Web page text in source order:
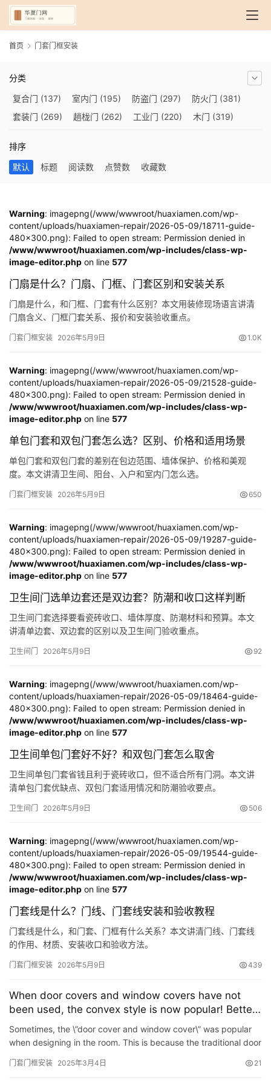
首
页
入
门
卧
室
门
首页 门套门框安装
分类
复合门 (137) 室内门 (195) 防盗门 (297) 防火门 (381)
套装门 (269) 趟栊门 (262) 工业门 (220) 木门 (319)
铜门
折叠门
(282) 厨房门 (745) 卫生间门
阳台门(693) 生态门(222) 免漆门(166) 悬浮门(227)
智能门(267) 模压门 (117) 铁艺门(252) 装甲门(263)
车库门(435) 隐形门(388)
谷仓门(279) 卧室门 (471) 铸铝门(326) 子母门(175)
百叶门(326) 平开门(283) 原木门 (139) 实木门(222)
庭院门(309) 安检门(433) 感应门(168)
排序
默认
标题 阅读数 点赞数 收藏数
Warning: imagepng(/www/wwwroot/huaxiamen.com/wp-
content/uploads/huaxiamen-repair/2026-05-09/18711-guide-
480x300.png): Failed to open stream: Permission denied in
/www/wwwroot/huaxiamen.com/wp-includes/class-wp-
image-editor.php on line 577
门扇是什么？门扇、门框、门套区别和安装关系
门扇是什么，和门框、门套有什么区别？本文用装修现场语言讲清
门扇含义、门框门套关系、报价和安装验收重点。
门套门框安装 2026年5月9日 1.0K
Warning: imagepng(/www/wwwroot/huaxiamen.com/wp-
content/uploads/huaxiamen-repair/2026-05-09/21528-guide-
480x300.png): Failed to open stream: Permission denied in
/www/wwwroot/huaxiamen.com/wp-includes/class-wp-
image-editor.php on line 577
单包门套和双包门套怎么选？区别、价格和适用场景
单包门套和双包门套的差别在包边范围、墙体保护、价格和美观
度。本文讲清卫生间、阳台、入户和室内门怎么选。
门套门框安装 2026年5月9日 650
Warning: imagepng(/www/wwwroot/huaxiamen.com/wp-
content/uploads/huaxiamen-repair/2026-05-09/19287-guide-
480x300.png): Failed to open stream: Permission denied in
/www/wwwroot/huaxiamen.com/wp-includes/class-wp-
image-editor.php on line 577
卫生间门选单边套还是双边套？防潮和收口这样判断
卫生间门套选择要看瓷砖收口、墙体厚度、防潮材料和预算。本文
讲清单边套、双边套的区别以及卫生间门验收重点。
卫生间门 2026年5月9日 92
Warning: imagepng(/www/wwwroot/huaxiamen.com/wp-
content/uploads/huaxiamen-repair/2026-05-09/18464-guide-
480x300.png): Failed to open stream: Permission denied in
/www/wwwroot/huaxiamen.com/wp-includes/class-wp-
image-editor.php on line 577
卫生间单包门套好不好？和双包门套怎么取舍
卫生间单包门套省钱且利于瓷砖收口，但不适合所有门洞。本文讲
清单包门套优缺点、双包门套适用情况和防潮验收要点。
卫生间门 2026年5月9日 506
Warning: imagepng(/www/wwwroot/huaxiamen.com/wp-
content/uploads/huaxiamen-repair/2026-05-09/19544-guide-
480x300.png): Failed to open stream: Permission denied in
/www/wwwroot/huaxiamen.com/wp-includes/class-wp-
image-editor.php on line 577
门套线是什么？门线、门套线安装和验收教程
门套线是什么，和门套、门框有什么关系？本文讲清门线、门套线
的作用、材质、安装收口和验收方法。
门套门框安装 2026年5月9日 439
When door covers and window covers have not
been used, the convex style is now popular! Better
looking, more functional
Sometimes, the \”door cover and window cover\” was popular
when designing in the room. This is because the traditional door
门套门框安装 2025年3月4日 21